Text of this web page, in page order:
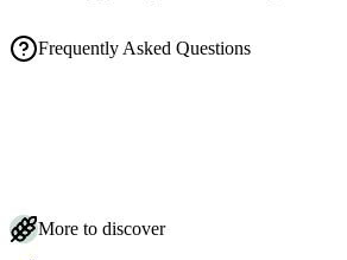
Frequently Asked Questions
Can I make kombucha with less sugar?
More to discover